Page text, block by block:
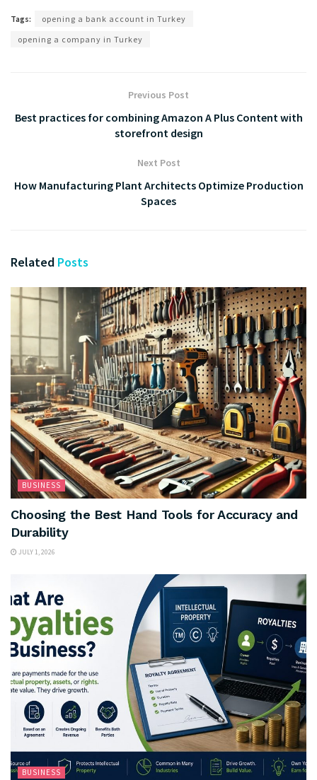
Tags:
opening a bank account in Turkey
opening a company in Turkey
Previous Post
Best practices for combining Amazon A Plus Content with
storefront design
Next Post
How Manufacturing Plant Architects Optimize Production
Spaces
Related Posts
BUSINESS
Choosing the Best Hand Tools for Accuracy and
Durability
JULY 1, 2026
BUSINESS